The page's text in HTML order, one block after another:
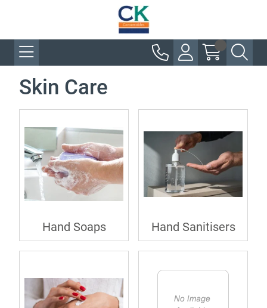
Skin Care
Hand Soaps Hand Sanitisers